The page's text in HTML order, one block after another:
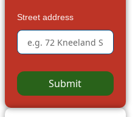
Street address
Submit